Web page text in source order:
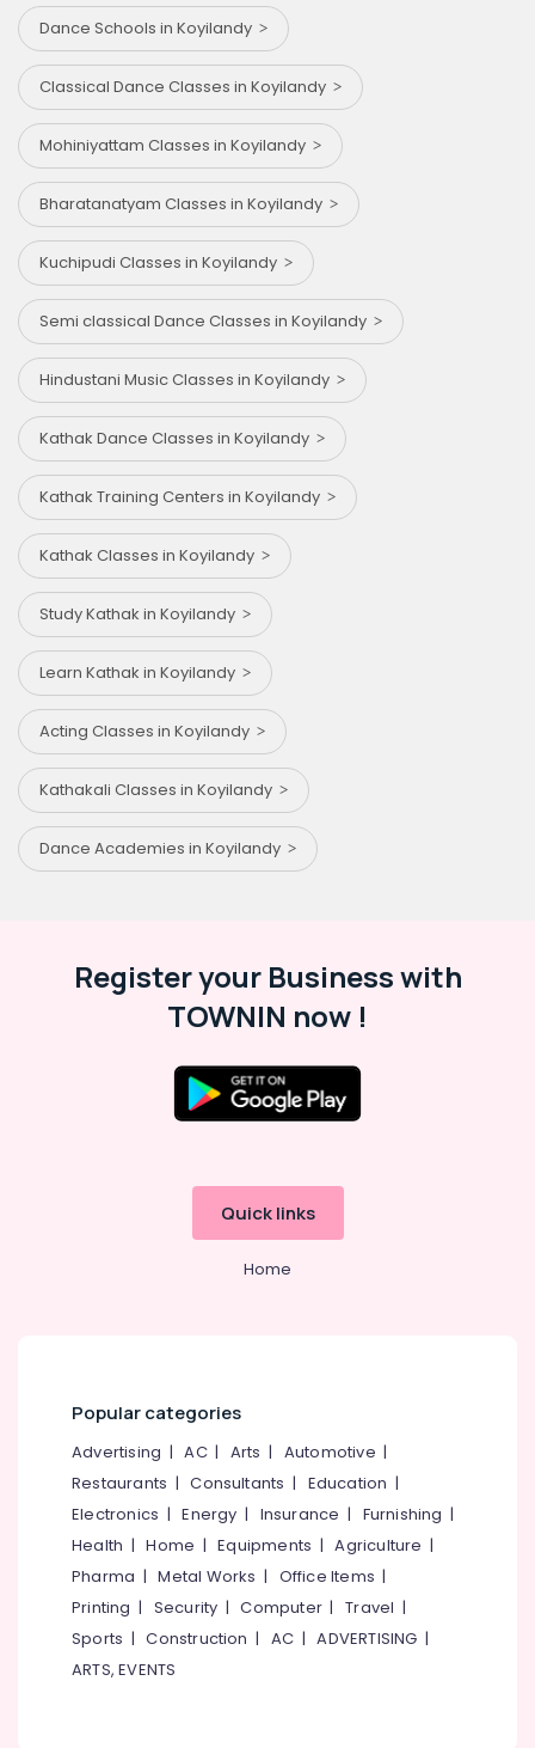
Dance Schools in Koyilandy
Classical Dance Classes in Koyilandy
Mohiniyattam Classes in Koyilandy
Bharatanatyam Classes in Koyilandy
Kuchipudi Classes in Koyilandy
Semi classical Dance Classes in Koyilandy
Hindustani Music Classes in Koyilandy
Kathak Dance Classes in Koyilandy
Kathak Training Centers in Koyilandy
Kathak Classes in Koyilandy
Study Kathak in Koyilandy
Learn Kathak in Koyilandy
Acting Classes in Koyilandy
Kathakali Classes in Koyilandy
Dance Academies in Koyilandy
Register your Business with
TOWNIN now !
Quick links
Home
Popular categories
Advertising |AC| Arts | Automotive |
Restaurants |Consultants | Education |
Electronics |Energy | Insurance | Furnishing |
Health |Home |Equipments |Agriculture |
Pharma |Metal Works | Office Items |
Printing | Security |Computer |Travel |
Sports |Construction | AC |ADVERTISING |
ARTS, EVENTS